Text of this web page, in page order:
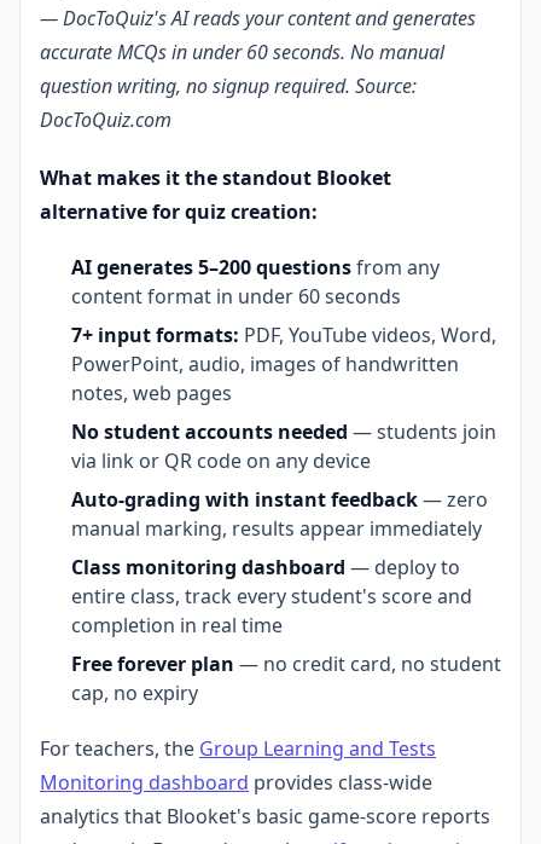
— DocToQuiz's AI reads your content and generates
accurate MCQs in under 60 seconds. No manual
question writing, no signup required. Source:
DocToQuiz.com
What makes it the standout Blooket
alternative for quiz creation:
AI generates 5–200 questionsfrom any
content format in under 60 seconds
7+ input formats: PDF, YouTube videos, Word,
PowerPoint, audio, images of handwritten
notes, web pages
No student accounts needed — students join
via link or QR code on any device
Auto-grading with instant feedback— zero
manual marking, results appear immediately
Class monitoring dashboard — deploy to
entire class, track every student's score and
completion in real time
Free forever plan — no credit card, no student
cap, no expiry
For teachers, the Group Learning and Tests
Monitoring dashboard provides class-wide
analytics that Blooket's basic game-score reports